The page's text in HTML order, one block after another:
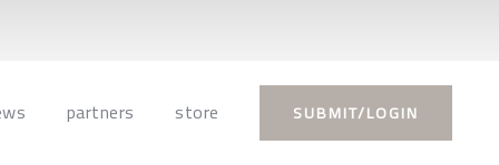
partners store SUBMIT/LOGIN